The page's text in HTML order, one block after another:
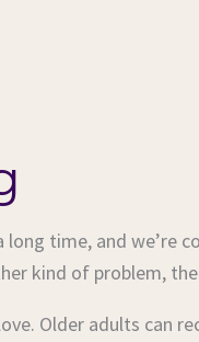
time, and
kind of problem,
Older adults can